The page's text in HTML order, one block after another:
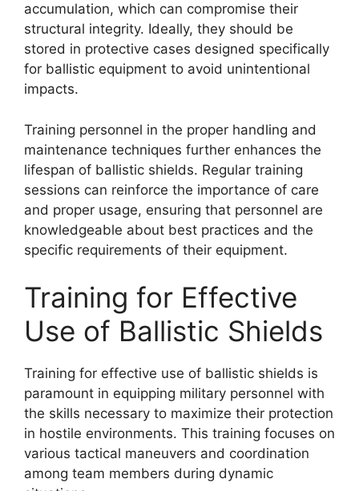
accumulation, which can compromise their
structural integrity. Ideally, they should be
stored in protective cases designed specifically
for ballistic equipment to avoid unintentional
impacts.
Training personnel in the proper handling and
maintenance techniques further enhances the
lifespan of ballistic shields. Regular training
sessions can reinforce the importance of care
and proper usage, ensuring that personnel are
knowledgeable about best practices and the
specific requirements of their equipment.
Training for Effective
Use of Ballistic Shields
Training for effective use of ballistic shields is
paramount in equipping military personnel with
the skills necessary to maximize their protection
in hostile environments. This training focuses on
various tactical maneuvers and coordination
among team members during dynamic